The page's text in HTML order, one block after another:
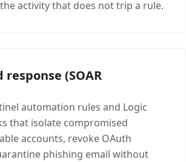
activity that does not trip a rule.
(SOAR
automation rules and Logic
that isolate compromised
accounts, revoke OAuth
phishing email without